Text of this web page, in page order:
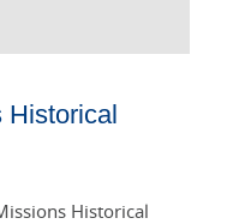
Historical
Historical